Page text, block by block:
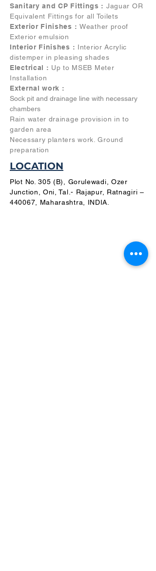
Sanitary and CP Fittings : Jaguar OR
Equivalent Fittings for all Toilets
Exterior Finishes : Weather proof
Exterior emulsion
Interior Finishes : Interior Acrylic
distemper in pleasing shades
Electrical : Up to MSEB Meter
Installation
External work :
Sock pit and drainage line with necessary
chambers
Rain water drainage provision in to
garden area
Necessary planters work. Ground
preparation
LOCATION
Plot No. 305 (B), Gorulewadi, Ozer
Junction, Oni, Tal.- Rajapur, Ratnagiri –
440067, Maharashtra, INDIA.